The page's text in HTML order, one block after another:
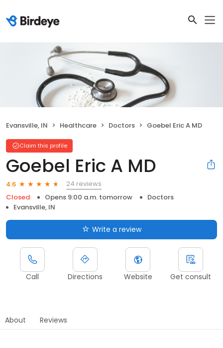
Evansville, IN Healthcare Doctors Goebel Eric A MD
Claim this profile
Goebel Eric A MD
4.6
24 reviews
Closed
Opens 9:00 a.m. tomorrow
Doctors
Evansville, IN
Write a review
Call Directions Website Get consult
About Reviews